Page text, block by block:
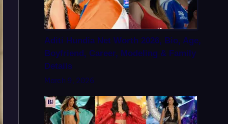
Aditi Hundia Net Worth 2026, Bio, Age,
Boyfriend, Career, Modeling & Family
Details
March 9, 2026